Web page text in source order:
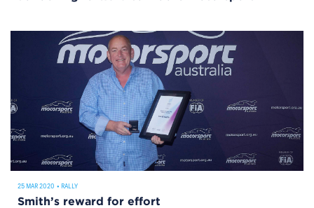
25 MAR 2020 • RALLY
Smith’s reward for effort